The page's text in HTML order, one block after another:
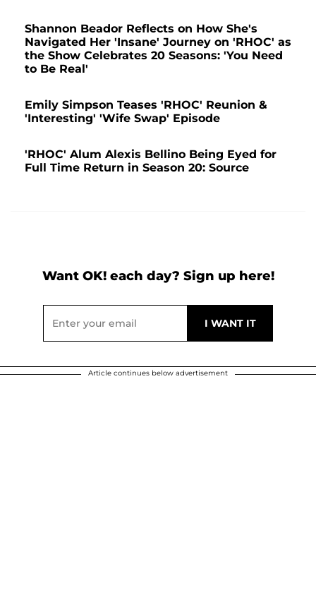
Shannon Beador Reflects on How She's
Navigated Her 'Insane' Journey on 'RHOC' as
the Show Celebrates 20 Seasons: 'You Need
to Be Real'
Emily Simpson Teases 'RHOC' Reunion &
'Interesting' 'Wife Swap' Episode
'RHOC' Alum Alexis Bellino Being Eyed for
Full Time Return in Season 20: Source
Want OK! each day? Sign up here!
Article continues below advertisement